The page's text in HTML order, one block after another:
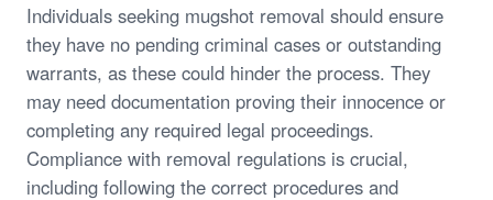
Individuals seeking mugshot removal should ensure
they have no pending criminal cases or outstanding
warrants, as these could hinder the process. They
may need documentation proving their innocence or
completing any required legal proceedings.
Compliance with removal regulations is crucial,
including following the correct procedures and